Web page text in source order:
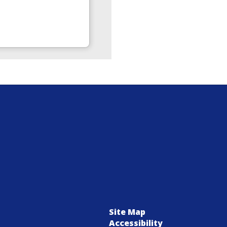
Site Map
Accessibility